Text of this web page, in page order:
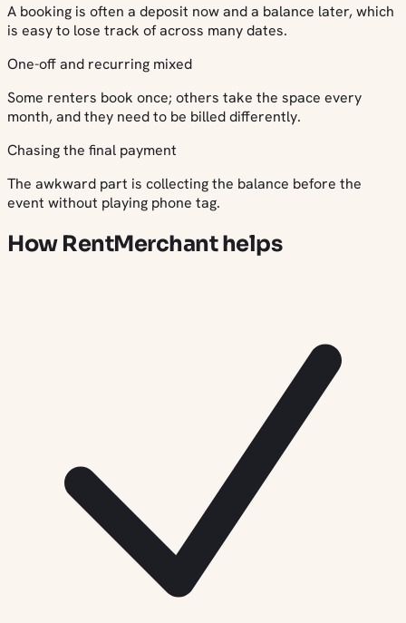
A booking is often a deposit now and a balance later, which
is easy to lose track of across many dates.
One-off and recurring mixed
Some renters book once; others take the space every
month, and they need to be billed differently.
Chasing the final payment
The awkward part is collecting the balance before the
event without playing phone tag.
How RentMerchant helps